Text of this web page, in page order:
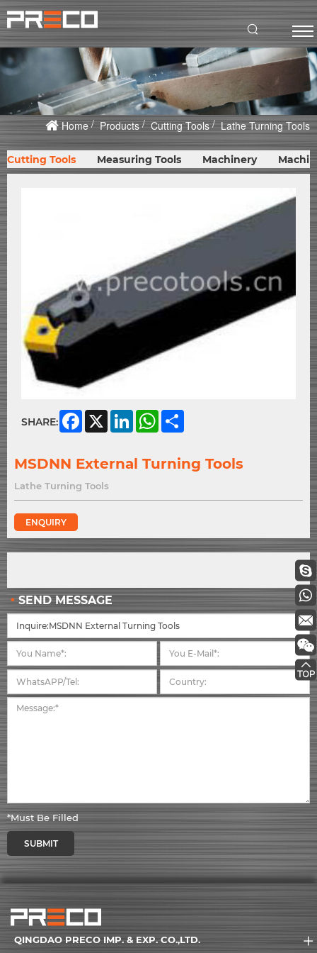
Home Products Cutting Tools Lathe Turning Tools
Cutting Tools Measuring Tools Machinery
SHARE: Facebook
X LinkedInWhatsApp
MSDNN External Turning Tools
Lathe Turning Tools
ENQUIRY
SEND MESSAGE
*Must Be Filled
SUBMIT
QINGDAO PRECO IMP. & EXP. CO.,LTD.